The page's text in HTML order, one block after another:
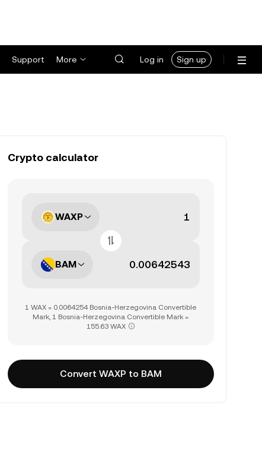
Support More Log in Sign up
Crypto calculator
WAXP
BAM
1 WAX = 0.0064254 Bosnia-Herzegovina Convertible
Mark, 1 Bosnia-Herzegovina Convertible Mark =
155.63 WAX
Convert WAXP to BAM